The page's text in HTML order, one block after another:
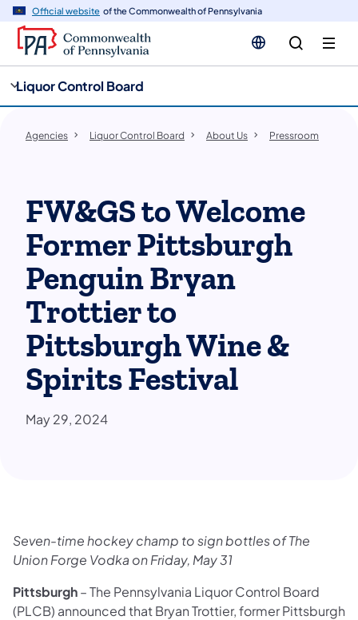
Official website of the Commonwealth of Pennsylvania
Liquor Control Board
Agencies Liquor Control Board About Us Pressroom
FW&GS to Welcome
Former Pittsburgh
Penguin Bryan
Trottier to
Pittsburgh Wine &
Spirits Festival
May 29, 2024
Seven-time hockey champ to sign bottles of The
Union Forge Vodka on Friday, May 31
Pittsburgh– The Pennsylvania Liquor Control Board
(PLCB) announced that Bryan Trottier, former Pittsburgh